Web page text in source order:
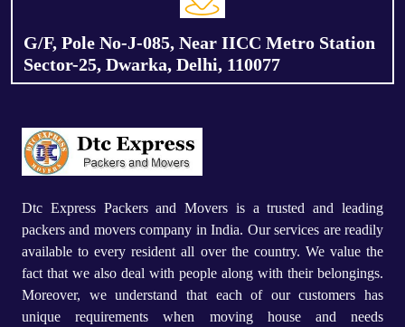
G/F, Pole No-J-085, Near IICC Metro Station
Sector-25, Dwarka, Delhi, 110077
Dtc Express Packers and Movers is a trusted and leading
packers and movers company in India. Our services are readily
available to every resident all over the country. We value the
fact that we also deal with people along with their belongings.
Moreover, we understand that each of our customers has
unique requirements when moving house and needs